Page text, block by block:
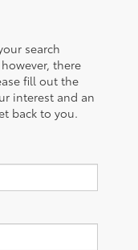
search
there
fill out the
interest and an
back to you.